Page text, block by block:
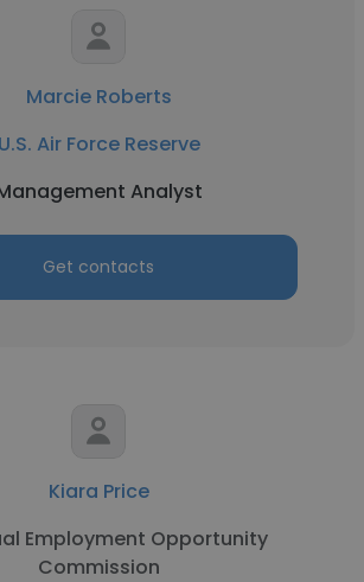
Marcie Roberts
U.S. Air Force Reserve
Analyst
Get contacts
Kiara Price
Employment Opportunity
Commission